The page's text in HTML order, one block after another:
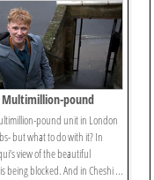
Multimillion-pound
pound unit in London
but what to do with it? In
view of the beautiful
being blocked. And in Cheshi ...